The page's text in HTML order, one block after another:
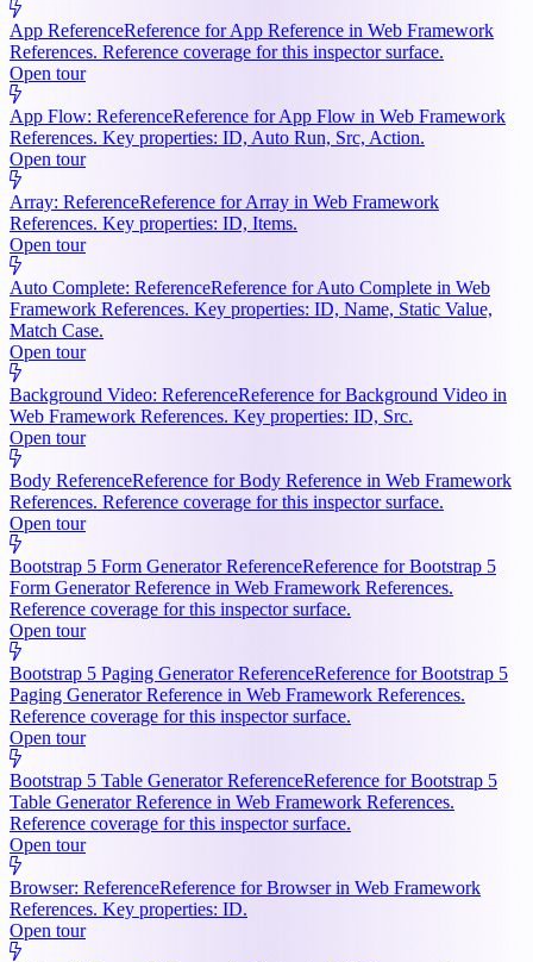
App ReferenceReference for App Reference in Web Framework
References. Reference coverage for this inspector surface.
Open tour
App Flow: ReferenceReference for App Flow in Web Framework
References. Key properties: ID, Auto Run, Src, Action.
Open tour
Array: ReferenceReference for Array in Web Framework
References. Key properties: ID, Items.
Open tour
Auto Complete: ReferenceReference for Auto Complete in Web
Framework References. Key properties: ID, Name, Static Value,
Match Case.
Open tour
Background Video: ReferenceReference for Background Video in
Web Framework References. Key properties: ID, Src.
Open tour
Body ReferenceReference for Body Reference in Web Framework
References. Reference coverage for this inspector surface.
Open tour
Bootstrap 5 Form Generator ReferenceReference for Bootstrap 5
Form Generator Reference in Web Framework References.
Reference coverage for this inspector surface.
Open tour
Bootstrap 5 Paging Generator ReferenceReference for Bootstrap 5
Paging Generator Reference in Web Framework References.
Reference coverage for this inspector surface.
Open tour
Bootstrap 5 Table Generator ReferenceReference for Bootstrap 5
Table Generator Reference in Web Framework References.
Reference coverage for this inspector surface.
Open tour
Browser: ReferenceReference for Browser in Web Framework
References. Key properties: ID.
Open tour